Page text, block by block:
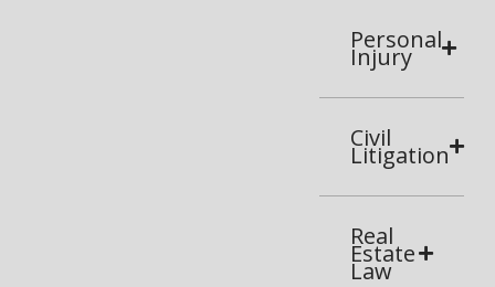
Personal
Injury
Civil
Litigation
Real
Estate
Law